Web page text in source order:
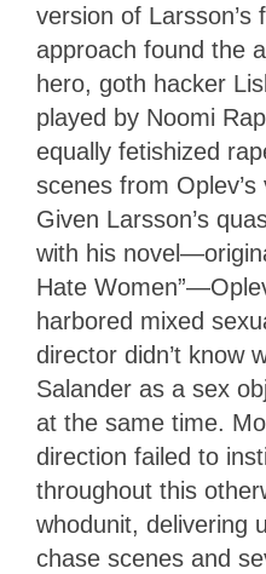
version of Larsson’s
approach found the
hero, goth hacker
played by Noomi
equally fetishized
scenes from
Given Larsson’s
with his
Hate
harbored mixed
director didn’t know
Salander as a sex
at the same time.
direction failed to
throughout this
whodunit, delivering
chase scenes and